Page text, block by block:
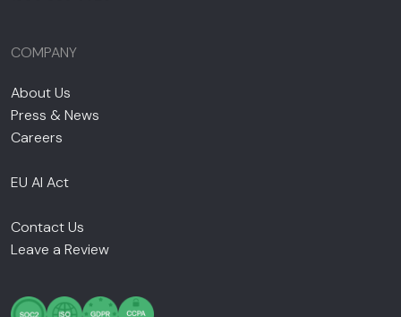
COMPANY
About Us
Press & News
Careers
EU AI Act
Contact Us
Leave a Review